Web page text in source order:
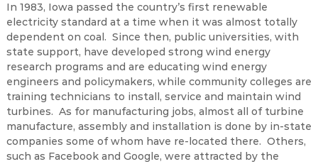
In 1983, Iowa passed the country’s first renewable
electricity standard at a time when it was almost totally
dependent on coal. Since then, public universities, with
state support, have developed strong wind energy
research programs and are educating wind energy
engineers and policymakers, while community colleges are
training technicians to install, service and maintain wind
turbines. As for manufacturing jobs, almost all of turbine
manufacture, assembly and installation is done by in-state
companies some of whom have re-located there. Others,
such as Facebook and Google, were attracted by the